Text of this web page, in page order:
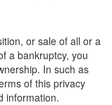
or sale of all or a
a bankruptcy, you
In such as
of this privacy
information.